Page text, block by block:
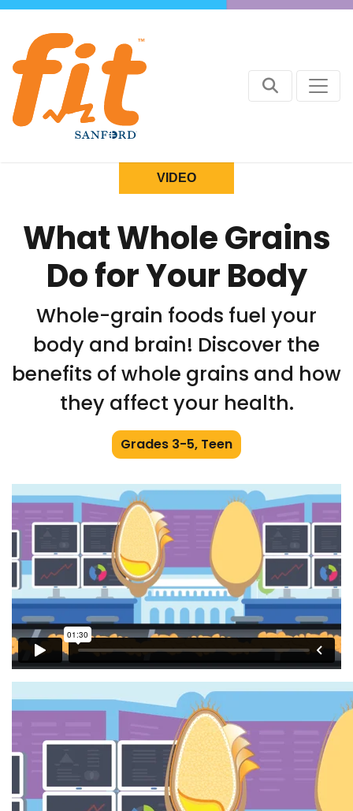
VIDEO
What Whole Grains
Do for Your Body
Whole-grain foods fuel your
body and brain! Discover the
benefits of whole grains and how
they affect your health.
Grades 3-5, Teen